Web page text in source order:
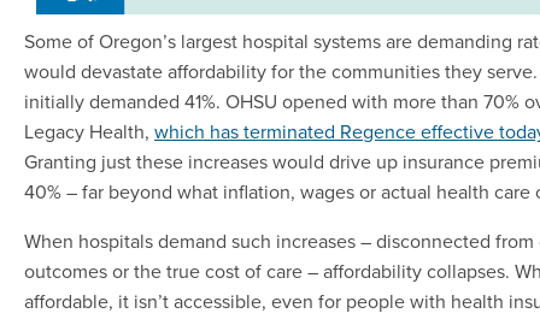
Some of Oregon’s largest hospital systems are demanding
would devastate affordability for the communities they
initially demanded 41%. OHSU opened with more than 70%
Legacy Health, which has terminated Regence effective
Granting just these increases would drive up insurance
40% – far beyond what inflation, wages or actual health care
When hospitals demand such increases – disconnected
outcomes or the true cost of care – affordability collapses.
affordable, it isn’t accessible, even for people with health